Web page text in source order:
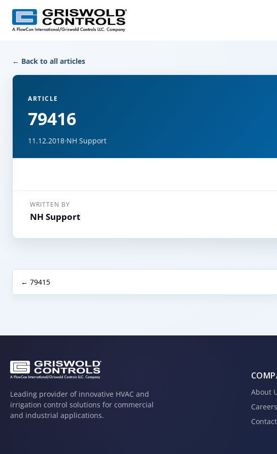
← Back to all articles
ARTICLE
79416
11.12.2018·NH Support
WRITTEN BY
NH Support
← 79415
Leading provider of innovative HVAC and
irrigation control solutions for commercial
and industrial applications.
About
Careers